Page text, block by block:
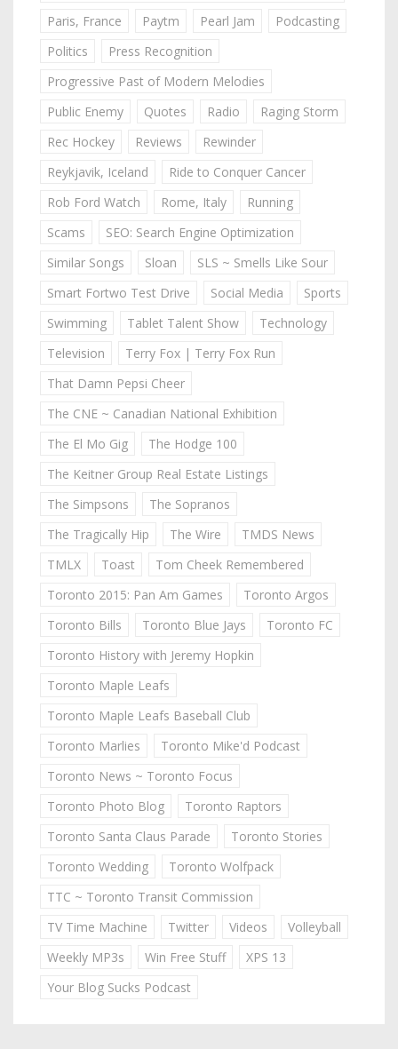
Paris, France
Paytm Pearl Jam
Podcasting
Politics
Press Recognition
Progressive Past of Modern Melodies
Public Enemy
Quotes Radio
Raging Storm
Rec Hockey
Reviews
Rewinder
Reykjavik, Iceland
Ride to Conquer Cancer
Rob Ford Watch
Rome, Italy
Running
Scams
SEO: Search Engine Optimization
Similar Songs
Sloan
SLS ~ Smells Like Sour
Smart Fortwo Test Drive
Social Media
Sports
Swimming
Tablet Talent Show
Technology
Television
Terry Fox | Terry Fox Run
That Damn Pepsi Cheer
The CNE ~ Canadian National Exhibition
The El Mo Gig
The Hodge 100
The Keitner Group Real Estate Listings
The Simpsons
The Sopranos
The Tragically Hip
The Wire
TMDS News
TMLX
Toast
Tom Cheek Remembered
Toronto 2015: Pan Am Games
Toronto Argos
Toronto Bills
Toronto Blue Jays
Toronto FC
Toronto History with Jeremy Hopkin
Toronto Maple Leafs
Toronto Maple Leafs Baseball Club
Toronto Marlies
Toronto Mike'd Podcast
Toronto News ~ Toronto Focus
Toronto Photo Blog
Toronto Raptors
Toronto Santa Claus Parade
Toronto Stories
Toronto Wedding
Toronto Wolfpack
TTC ~ Toronto Transit Commission
TV Time Machine
Twitter Videos
Volleyball
Weekly MP3s
Win Free Stuff
XPS 13
Your Blog Sucks Podcast